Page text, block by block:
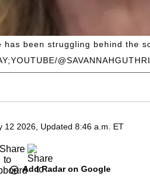
has been struggling behind the
12 2026, Updated 8:46 a.m. ET
Add Radar on Google